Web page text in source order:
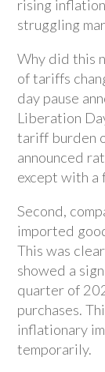
rising
struggling
Why did this
of tariffs
day pause
Liberation
tariff burden
announced
except with a
Second,
imported
This was
showed a
quarter of
purchases.
inflationary
temporarily.